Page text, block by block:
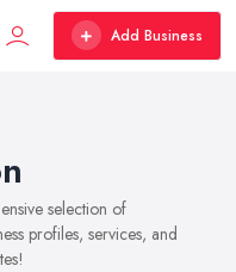
Add Business
selection of
profiles, services, and